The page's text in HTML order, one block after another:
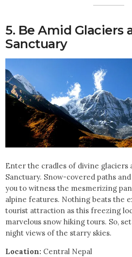
5. Be Amid Glaciers
Sanctuary
Enter the cradles of divine glaciers
Sanctuary. Snow-covered paths
you to witness the mesmerizing
alpine features. Nothing beats the
tourist attraction as this freezing
marvelous snow hiking tours. So,
night views of the starry skies.
Location: Central Nepal